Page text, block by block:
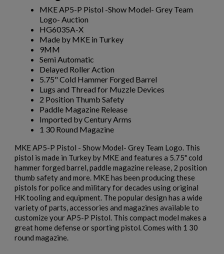
MKE AP5-P Pistol -Show Model- Grey Team
Logo- Auction
HG6035A-X
Made by MKE in Turkey
9MM
Semi Automatic
Delayed Roller Action
5.75" Cold Hammer Forged Barrel
Lugs and Thread for Muzzle Devices
2 Position Thumb Safety
Paddle Magazine Release
Imported by Century Arms
1 30 Round Magazine
MKE AP5-P Pistol - Show Model- Grey Team Logo. This
pistol is made in Turkey by MKE and features a 5.75" cold
hammer forged barrel, paddle magazine release, 2 position
thumb safety and more. MKE has been producing these
pistols for police and military for decades using original
HK tooling and equipment. The popular design has a wide
variety of parts, accessories and magazines available to
customize your AP5-P Pistol. This compact model makes a
great home defense or sporting pistol. Comes with 1 30
round magazine.